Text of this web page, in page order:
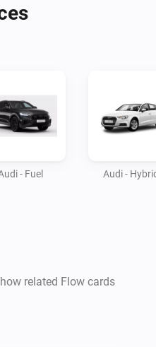
car is not fully supported
requests please
- Fuel Audi -
related Flow cards